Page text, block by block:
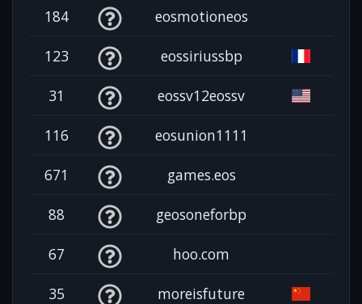
184 eosmotioneos
123 eossiriussbp
31 eossv12eossv
116 eosunion1111
671 games.eos
88 geosoneforbp
67 hoo.com
35 moreisfuture